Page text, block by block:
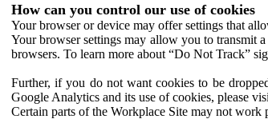
How can you control our use of cookies
Your browser or device may offer settings that
Your browser settings may allow you to transmit
browsers. To learn more about “Do Not Track”
Further, if you do not want cookies to be
Google Analytics and its use of cookies, please
Certain parts of the Workplace Site may not work